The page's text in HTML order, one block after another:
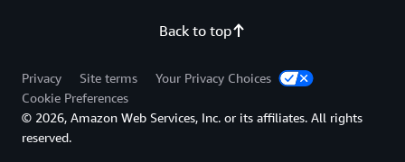
Back to top
Privacy Site terms
Your Privacy Choices
Cookie Preferences
© 2026, Amazon Web Services, Inc. or its affiliates. All rights
reserved.